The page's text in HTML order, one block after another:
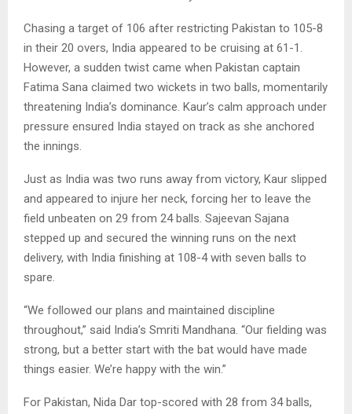
Chasing a target of 106 after restricting Pakistan to 105-8
in their 20 overs, India appeared to be cruising at 61-1.
However, a sudden twist came when Pakistan captain
Fatima Sana claimed two wickets in two balls, momentarily
threatening India’s dominance. Kaur’s calm approach under
pressure ensured India stayed on track as she anchored
the innings.
Just as India was two runs away from victory, Kaur slipped
and appeared to injure her neck, forcing her to leave the
field unbeaten on 29 from 24 balls. Sajeevan Sajana
stepped up and secured the winning runs on the next
delivery, with India finishing at 108-4 with seven balls to
spare.
“We followed our plans and maintained discipline
throughout,” said India’s Smriti Mandhana. “Our fielding was
strong, but a better start with the bat would have made
things easier. We’re happy with the win.”
For Pakistan, Nida Dar top-scored with 28 from 34 balls,